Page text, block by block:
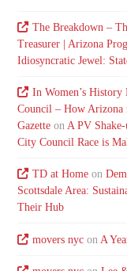
The Breakdown –
Treasurer | Arizona
Idiosyncratic Jewel:
In Women’s
Council – How Arizona
Gazette onA PV
City Council Race is
TD at Homeon
Scottsdale Area:
Their Hub
movers nycon A